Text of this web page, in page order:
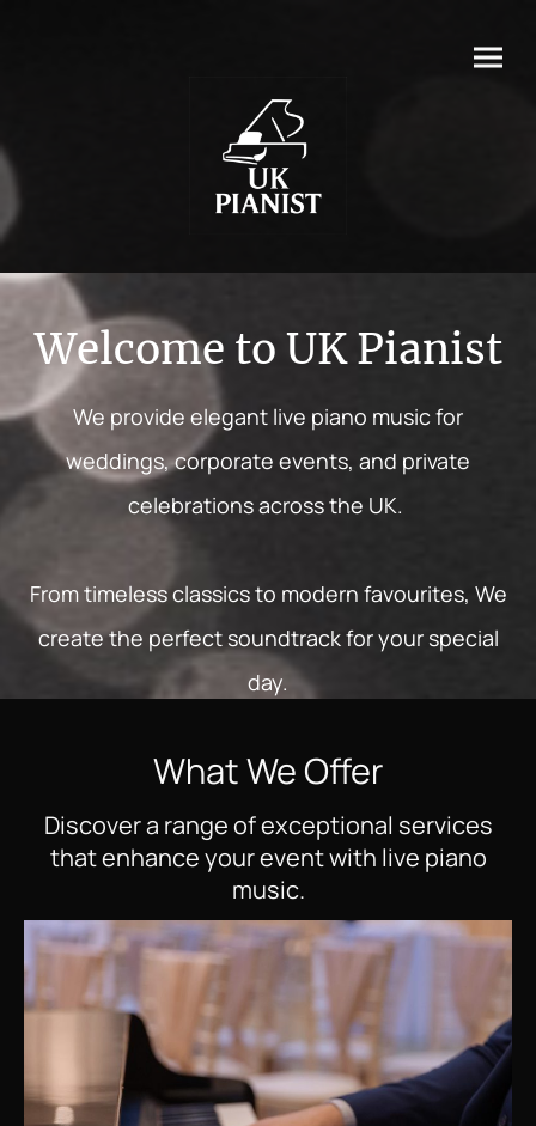
Welcome to UK Pianist
We provide elegant live piano music for
weddings, corporate events, and private
celebrations across the UK.
From timeless classics to modern favourites, We
create the perfect soundtrack for your special
day.
What We Offer
Discover a range of exceptional services
that enhance your event with live piano
music.